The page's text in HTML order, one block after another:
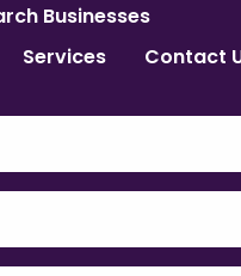
Businesses
Services Contact